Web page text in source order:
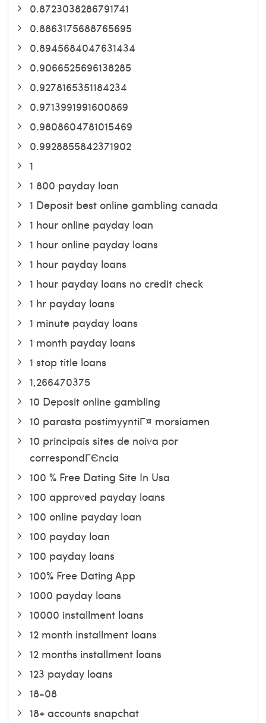
0.8723038286791741
0.8863175688765695
0.8945684047631434
0.9066525696138285
0.9278165351184234
0.9713991991600869
0.9808604781015469
0.9928855842371902
1
1 800 payday loan
1 Deposit best online gambling canada
1 hour online payday loan
1 hour online payday loans
1 hour payday loans
1 hour payday loans no credit check
1 hr payday loans
1 minute payday loans
1 month payday loans
1 stop title loans
1,266470375
10 Deposit online gambling
10 parasta postimyyntiГ¤ morsiamen
10 principais sites de noiva por
correspondГЄncia
100 % Free Dating Site In Usa
100 approved payday loans
100 online payday loan
100 payday loan
100 payday loans
100% Free Dating App
1000 payday loans
10000 installment loans
12 month installment loans
12 months installment loans
123 payday loans
18-08
18+ accounts snapchat